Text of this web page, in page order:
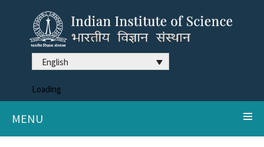
English
Loading
MENU